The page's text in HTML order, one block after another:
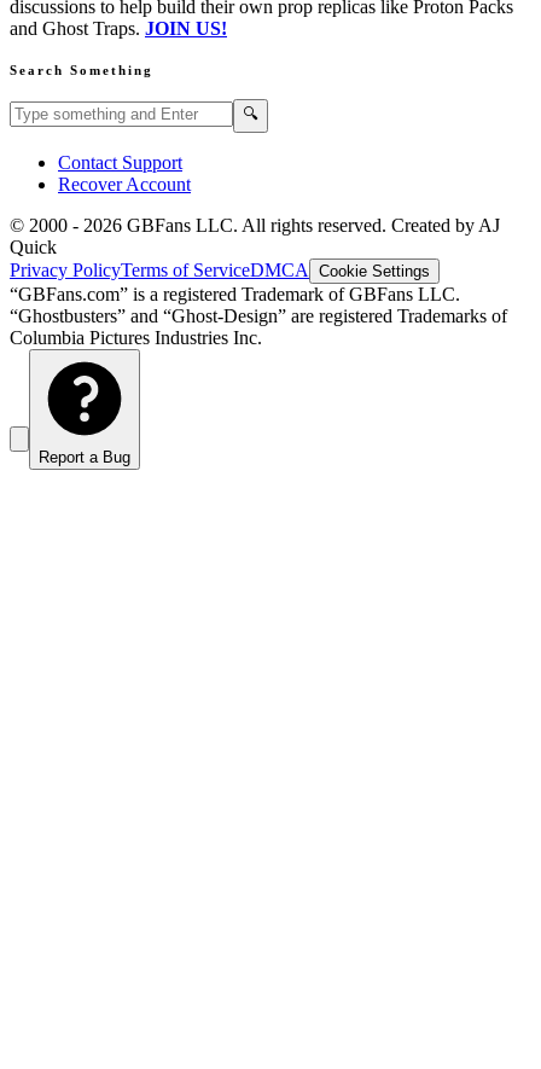
discussions to help build their own prop replicas like Proton Packs
and Ghost Traps. JOIN US!
Search Something
Search GBFans.com content 🔍
Contact Support
Recover Account
© 2000 - 2026 GBFans LLC. All rights reserved. Created by AJ
Quick
Privacy PolicyTerms of ServiceDMCA Cookie Settings
“GBFans.com” is a registered Trademark of GBFans LLC.
“Ghostbusters” and “Ghost-Design” are registered Trademarks of
Columbia Pictures Industries Inc.
Report a Bug